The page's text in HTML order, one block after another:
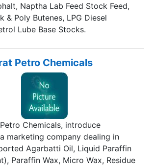
Naptha Lab Feed Stock Feed,
& Poly Butenes, LPG Diesel
Lube Base Stocks.
Petro Chemicals
Chemicals, introduce
marketing company dealing in
Agarbatti Oil, Liquid Paraffin
Paraffin Wax, Micro Wax, Residue